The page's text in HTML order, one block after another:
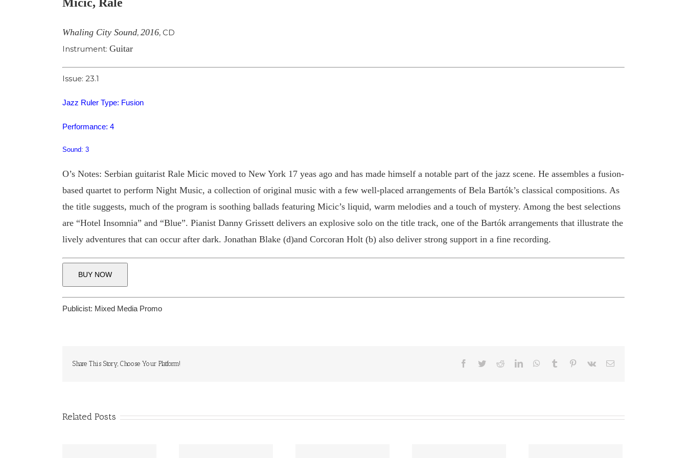
Whaling City Sound, 2016, CD
Instrument: Guitar
Issue: 23.1
Jazz Ruler Type: Fusion
Performance: 4
Sound: 3
O’s Notes: Serbian guitarist Rale Micic moved to New York 17 yeas ago and has made himself a notable part of the jazz scene. He assembles a fusion-
based quartet to perform Night Music, a collection of original music with a few well-placed arrangements of Bela Bartók’s classical compositions. As
the title suggests, much of the program is soothing ballads featuring Micic’s liquid, warm melodies and a touch of mystery. Among the best selections
are “Hotel Insomnia” and “Blue”. Pianist Danny Grissett delivers an explosive solo on the title track, one of the Bartók arrangements that illustrate the
lively adventures that can occur after dark. Jonathan Blake (d)and Corcoran Holt (b) also deliver strong support in a fine recording.
BUY NOW
Publicist: Mixed Media Promo
Share This Story, Choose Your Platform! Facebook
TwitterRedditLinkedInWhatsApp
Tumblr Pinterest
Vk Email
Related Posts